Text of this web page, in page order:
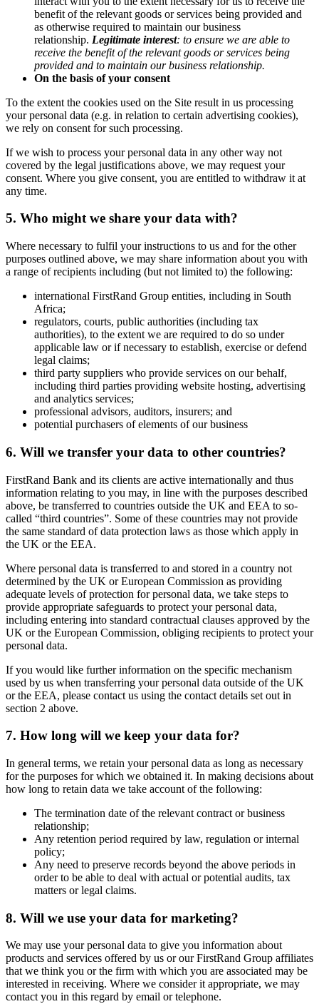
benefit of the relevant goods or services being provided and
as otherwise required to maintain our business
relationship. Legitimate interest: to ensure we are able to
receive the benefit of the relevant goods or services being
provided and to maintain our business relationship.
On the basis of your consent
To the extent the cookies used on the Site result in us processing
your personal data (e.g. in relation to certain advertising cookies),
we rely on consent for such processing.
If we wish to process your personal data in any other way not
covered by the legal justifications above, we may request your
consent. Where you give consent, you are entitled to withdraw it at
any time.
5. Who might we share your data with?
Where necessary to fulfil your instructions to us and for the other
purposes outlined above, we may share information about you with
a range of recipients including (but not limited to) the following:
international FirstRand Group entities, including in South
Africa;
regulators, courts, public authorities (including tax
authorities), to the extent we are required to do so under
applicable law or if necessary to establish, exercise or defend
legal claims;
third party suppliers who provide services on our behalf,
including third parties providing website hosting, advertising
and analytics services;
professional advisors, auditors, insurers; and
potential purchasers of elements of our business
6. Will we transfer your data to other countries?
FirstRand Bank and its clients are active internationally and thus
information relating to you may, in line with the purposes described
above, be transferred to countries outside the UK and EEA to so-
called “third countries”. Some of these countries may not provide
the same standard of data protection laws as those which apply in
the UK or the EEA.
Where personal data is transferred to and stored in a country not
determined by the UK or European Commission as providing
adequate levels of protection for personal data, we take steps to
provide appropriate safeguards to protect your personal data,
including entering into standard contractual clauses approved by the
UK or the European Commission, obliging recipients to protect your
personal data.
If you would like further information on the specific mechanism
used by us when transferring your personal data outside of the UK
or the EEA, please contact us using the contact details set out in
section 2 above.
7. How long will we keep your data for?
In general terms, we retain your personal data as long as necessary
for the purposes for which we obtained it. In making decisions about
how long to retain data we take account of the following:
The termination date of the relevant contract or business
relationship;
Any retention period required by law, regulation or internal
policy;
Any need to preserve records beyond the above periods in
order to be able to deal with actual or potential audits, tax
matters or legal claims.
8. Will we use your data for marketing?
We may use your personal data to give you information about
products and services offered by us or our FirstRand Group affiliates
that we think you or the firm with which you are associated may be
interested in receiving. Where we consider it appropriate, we may
contact you in this regard by email or telephone.